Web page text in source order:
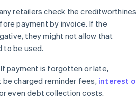
retailers check the
payment by invoice. If the
they might not allow that
to be used.
If payment is forgotten or late,
charged reminder fees, interest
even debt collection costs.